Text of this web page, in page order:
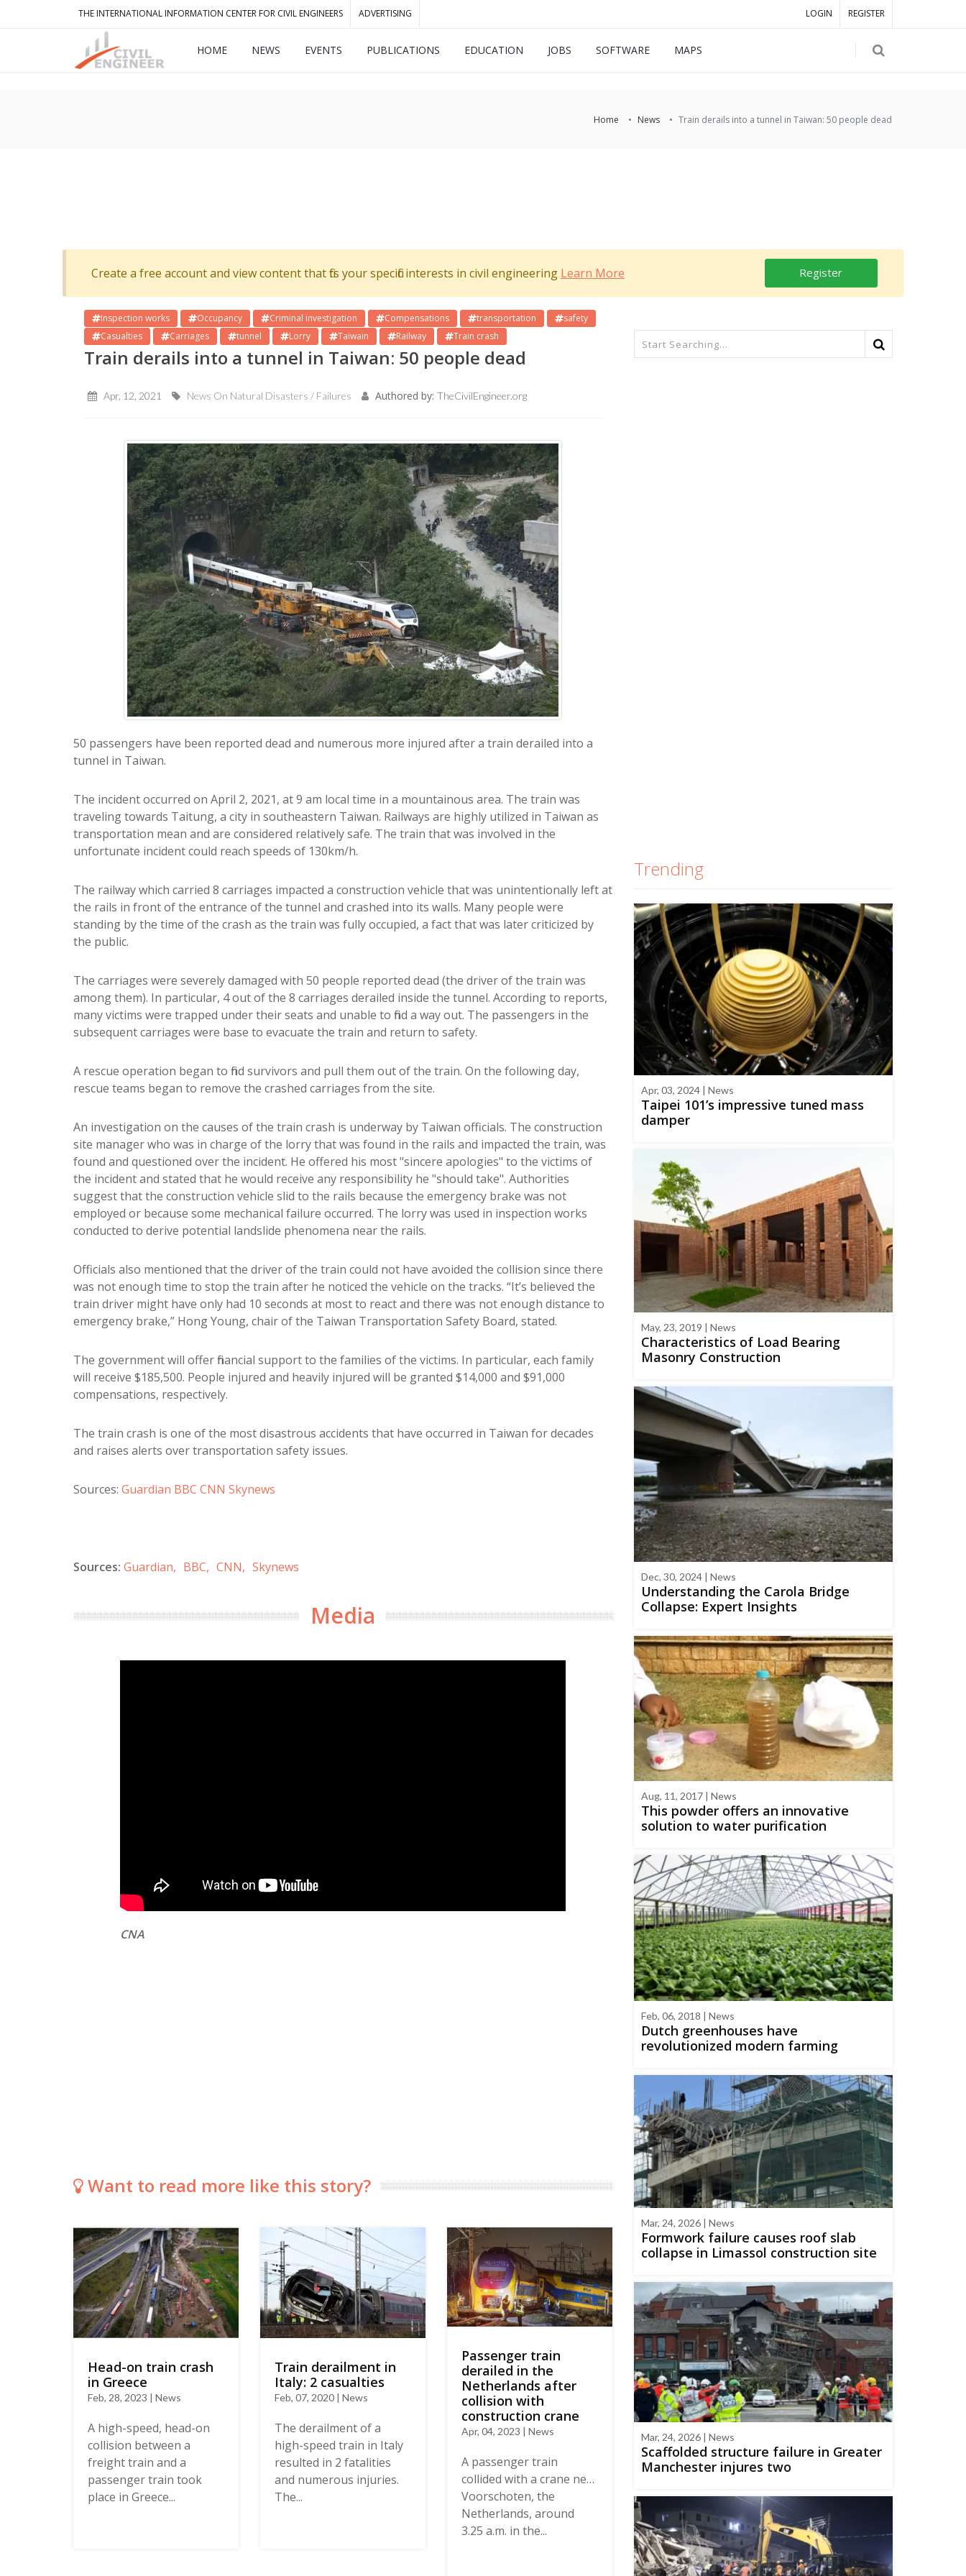
THE INTERNATIONAL INFORMATION CENTER FOR CIVIL ENGINEERS ADVERTISING LOGIN REGISTER
HOME NEWS EVENTS PUBLICATIONS EDUCATION JOBS SOFTWARE MAPS
Home News Train derails into a tunnel in Taiwan: 50 people dead
Create a free account and view content that fits your specific interests in civil engineering Learn More Register
Inspection works Occupancy Criminal investigation Compensations transportation
safety
Casualties
Carriages tunnel Lorry Taiwain Railway Train crash
Train derails into a tunnel in Taiwan: 50 people dead
Apr, 12, 2021 News On Natural Disasters / Failures Authored by: TheCivilEngineer.org
50 passengers have been reported dead and numerous more injured after a train derailed into a
tunnel in Taiwan.
The incident occurred on April 2, 2021, at 9 am local time in a mountainous area. The train was
traveling towards Taitung, a city in southeastern Taiwan. Railways are highly utilized in Taiwan as
transportation mean and are considered relatively safe. The train that was involved in the
unfortunate incident could reach speeds of 130km/h.
The railway which carried 8 carriages impacted a construction vehicle that was unintentionally left at
the rails in front of the entrance of the tunnel and crashed into its walls. Many people were
standing by the time of the crash as the train was fully occupied, a fact that was later criticized by
the public.
The carriages were severely damaged with 50 people reported dead (the driver of the train was
among them). In particular, 4 out of the 8 carriages derailed inside the tunnel. According to reports,
many victims were trapped under their seats and unable to find a way out. The passengers in the
subsequent carriages were base to evacuate the train and return to safety.
A rescue operation began to find survivors and pull them out of the train. On the following day,
rescue teams began to remove the crashed carriages from the site.
An investigation on the causes of the train crash is underway by Taiwan officials. The construction
site manager who was in charge of the lorry that was found in the rails and impacted the train, was
found and questioned over the incident. He offered his most "sincere apologies" to the victims of
the incident and stated that he would receive any responsibility he "should take". Authorities
suggest that the construction vehicle slid to the rails because the emergency brake was not
employed or because some mechanical failure occurred. The lorry was used in inspection works
conducted to derive potential landslide phenomena near the rails.
Officials also mentioned that the driver of the train could not have avoided the collision since there
was not enough time to stop the train after he noticed the vehicle on the tracks. “It’s believed the
train driver might have only had 10 seconds at most to react and there was not enough distance to
emergency brake,” Hong Young, chair of the Taiwan Transportation Safety Board, stated.
The government will offer financial support to the families of the victims. In particular, each family
will receive $185,500. People injured and heavily injured will be granted $14,000 and $91,000
compensations, respectively.
The train crash is one of the most disastrous accidents that have occurred in Taiwan for decades
and raises alerts over transportation safety issues.
Sources: Guardian BBC CNN Skynews
Sources: Guardian, BBC, CNN, Skynews
Media
CNA
Want to read more like this story?
Head-on train crash
in Greece
Feb, 28, 2023 | News
A high-speed, head-on
collision between a
freight train and a
passenger train took
place in Greece...
Train derailment in
Italy: 2 casualties
Feb, 07, 2020 | News
The derailment of a
high-speed train in Italy
resulted in 2 fatalities
and numerous injuries.
The...
Passenger train
derailed in the
Netherlands after
collision with
construction crane
Apr, 04, 2023 | News
A passenger train
collided with a crane near
Voorschoten, the
Netherlands, around
3.25 a.m. in the...
Trending
Apr, 03, 2024 | News
Taipei 101’s impressive tuned mass
damper
May, 23, 2019 | News
Characteristics of Load Bearing
Masonry Construction
Dec, 30, 2024 | News
Understanding the Carola Bridge
Collapse: Expert Insights
Aug, 11, 2017 | News
This powder offers an innovative
solution to water purification
Feb, 06, 2018 | News
Dutch greenhouses have
revolutionized modern farming
Mar, 24, 2026 | News
Formwork failure causes roof slab
collapse in Limassol construction site
Mar, 24, 2026 | News
Scaffolded structure failure in Greater
Manchester injures two